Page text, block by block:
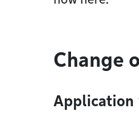
Change
Application